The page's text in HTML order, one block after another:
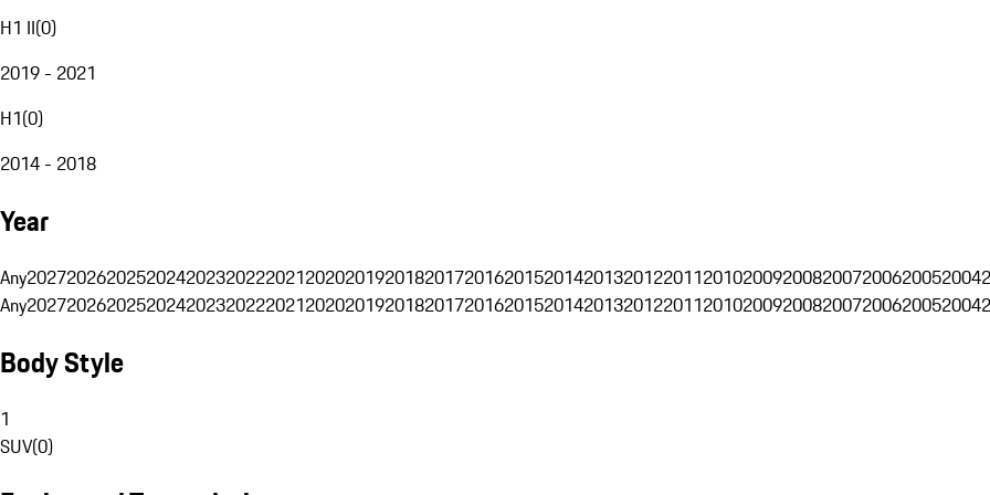
H1 II(0)
2019 - 2021
H1(0)
2014 - 2018
Year
Any202720262025202420232022202120202019201820172016201520142013201220112010200920082007200620052004
Any202720262025202420232022202120202019201820172016201520142013201220112010200920082007200620052004
Body Style
1
SUV(0)